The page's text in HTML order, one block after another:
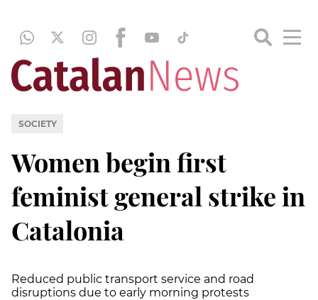
SOCIETY
Women begin first
feminist general strike in
Catalonia
Reduced public transport service and road
disruptions due to early morning protests